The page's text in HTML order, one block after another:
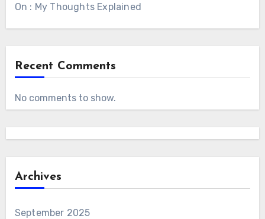
On : My Thoughts Explained
Recent Comments
No comments to show.
Archives
September 2025